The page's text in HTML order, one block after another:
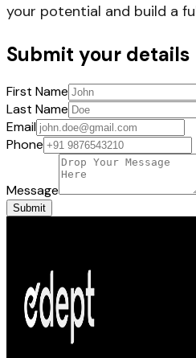
your potential and build a
Submit your details
First Name
Last Name
Email
Phone
Message
Submit